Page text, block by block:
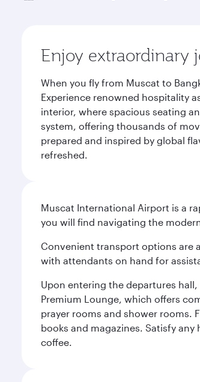
Enjoy extraordinary
When you fly from Muscat to
Experience renowned hospitality
interior, where spacious seating
system, offering thousands of
prepared and inspired by global
refreshed.
Muscat International Airport is a
you will find navigating the
Convenient transport options are
with attendants on hand for
Upon entering the departures
Premium Lounge, which offers
prayer rooms and shower rooms.
books and magazines. Satisfy
coffee.